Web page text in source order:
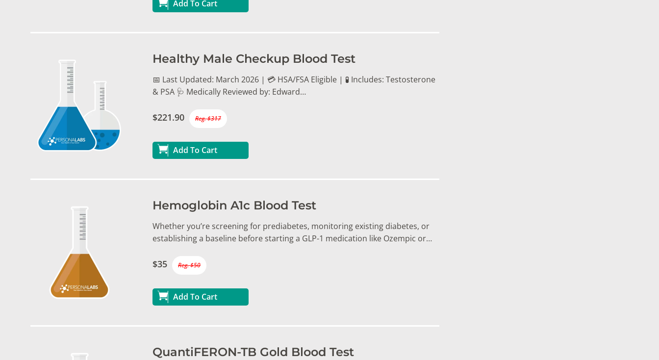
Add To Cart
Healthy Male Checkup Blood Test
📅 Last Updated: March 2026 | 💳 HSA/FSA Eligible | 🧪 Includes: Testosterone
& PSA 🩺 Medically Reviewed by: Edward…
$221.90 Reg. $317
Add To Cart
Hemoglobin A1c Blood Test
Whether you’re screening for prediabetes, monitoring existing diabetes, or
establishing a baseline before starting a GLP-1 medication like Ozempic or…
$35 Reg. $50
Add To Cart
QuantiFERON-TB Gold Blood Test